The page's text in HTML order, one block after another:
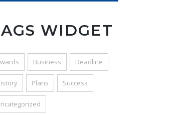
WIDGET
Business Deadline
Plans Success